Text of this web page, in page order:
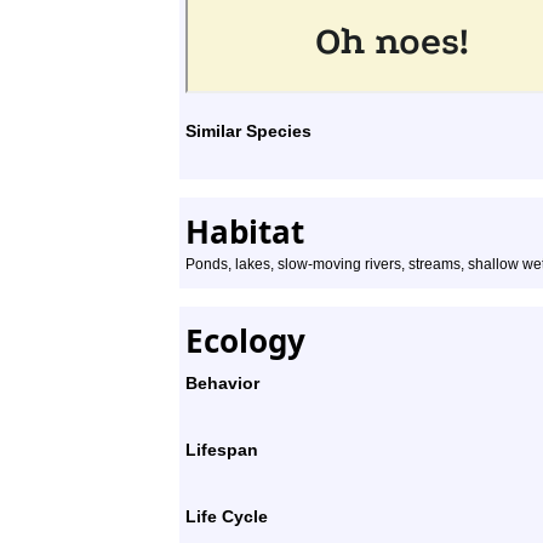
Similar Species
Habitat
Ponds, lakes, slow-moving rivers, streams, shallow
Ecology
Behavior
Lifespan
Life Cycle